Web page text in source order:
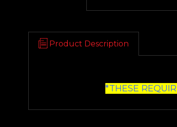
Product Description
*THESE